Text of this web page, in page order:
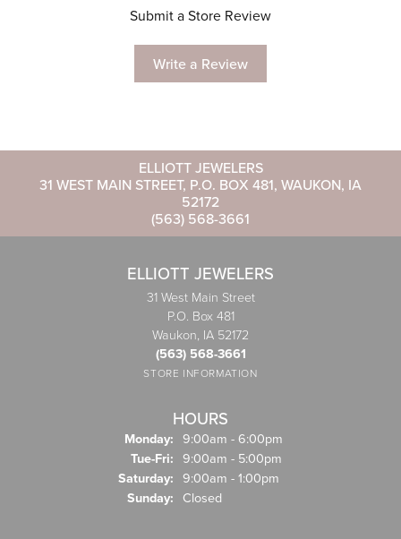
Submit a Store Review
Write a Review
ELLIOTT JEWELERS
31 WEST MAIN STREET, P.O. BOX 481, WAUKON, IA
52172
(563) 568-3661
ELLIOTT JEWELERS
31 West Main Street
P.O. Box 481
Waukon, IA 52172
(563) 568-3661
STORE INFORMATION
HOURS
Monday: 9:00am - 6:00pm
Tue-Fri: Tuesday - Friday:
9:00am - 5:00pm
Saturday: 9:00am - 1:00pm
Sunday: Closed